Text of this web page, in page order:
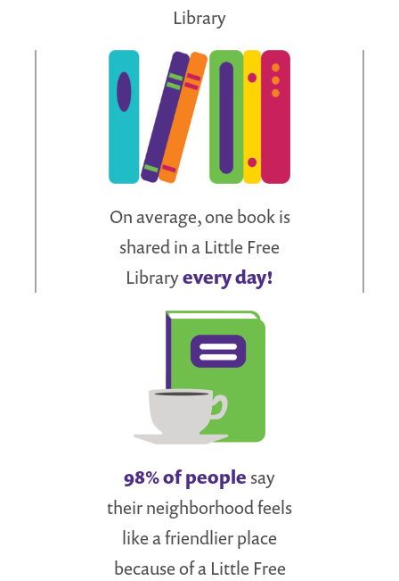
Library
On average, one book is
shared in a Little Free
Libraryevery day!
98% of peoplesay
their neighborhood feels
like a friendlier place
because of a Little Free